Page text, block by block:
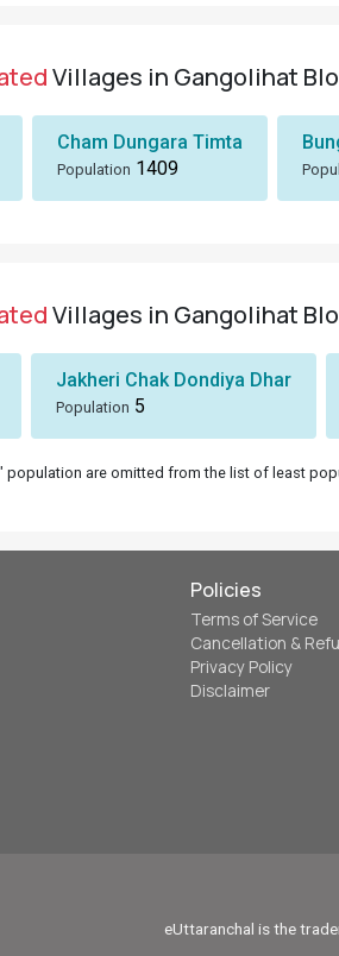
Villages in Gangolihat
Cham Dungara Timta
Population 1409
Villages in Gangolihat
Jakheri Chak Dondiya Dhar
Population 5
population are omitted from the list of least
Policies
Terms of Service
Cancellation &
Privacy Policy
Disclaimer
eUttaranchal is the